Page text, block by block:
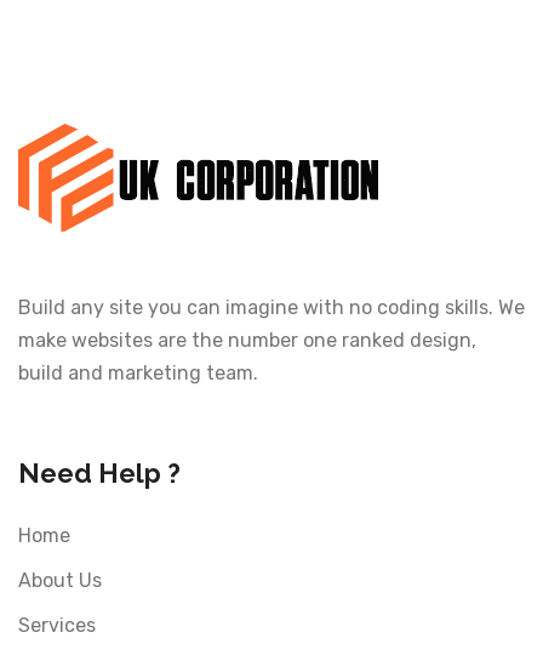
Build any site you can imagine with no coding skills. We
make websites are the number one ranked design,
build and marketing team.
Need Help ?
Home
About Us
Services